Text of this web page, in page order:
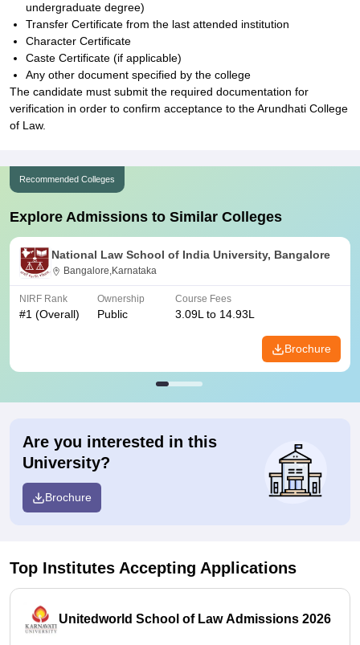
undergraduate degree)
Transfer Certificate from the last attended institution
Character Certificate
Caste Certificate (if applicable)
Any other document specified by the college
The candidate must submit the required documentation for
verification in order to confirm acceptance to the Arundhati College
of Law.
Recommended Colleges
Explore Admissions to Similar Colleges
National Law School of India University, Bangalore
Bangalore,Karnataka
NIRF Rank
#1 (Overall)
Ownership
Public
Course Fees
3.09L to 14.93L
Brochure
Are you interested in this
University?
Brochure
Top Institutes Accepting Applications
Unitedworld School of Law Admissions 2026